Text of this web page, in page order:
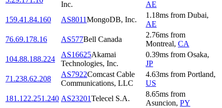
Inc.
AE
159.41.84.160
AS8011MongoDB, Inc.
1.18ms from Dubai,
AE
76.69.178.16
AS577Bell Canada
2.76ms from
Montreal, CA
104.88.188.224
AS16625Akamai
Technologies, Inc.
0.39ms from Osaka,
JP
71.238.62.208
AS7922Comcast Cable
Communications, LLC
4.63ms from Portland,
US
181.122.251.240 AS23201Telecel S.A.
8.65ms from
Asuncion, PY